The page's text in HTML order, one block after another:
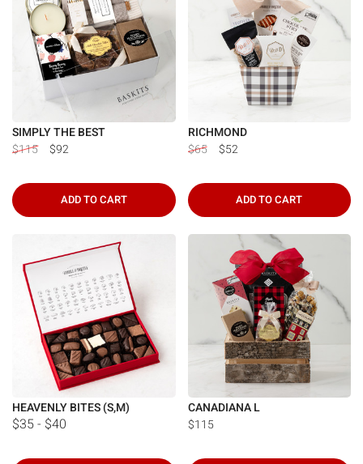
SIMPLY THE BEST
$115
$92
ADD TO CART
RICHMOND
$65
$52
ADD TO CART
HEAVENLY BITES (S,M)
$35 - $40
CANADIANA L
$115